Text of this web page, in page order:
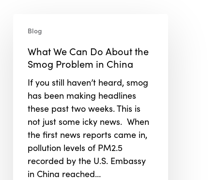
Can
Smog
Problem
China
Blog
What We Can Do About the
Smog Problem in China
If you still haven’t heard, smog
has been making headlines
these past two weeks. This is
not just some icky news. When
the first news reports came in,
pollution levels of PM2.5
recorded by the U.S. Embassy
in China reached…